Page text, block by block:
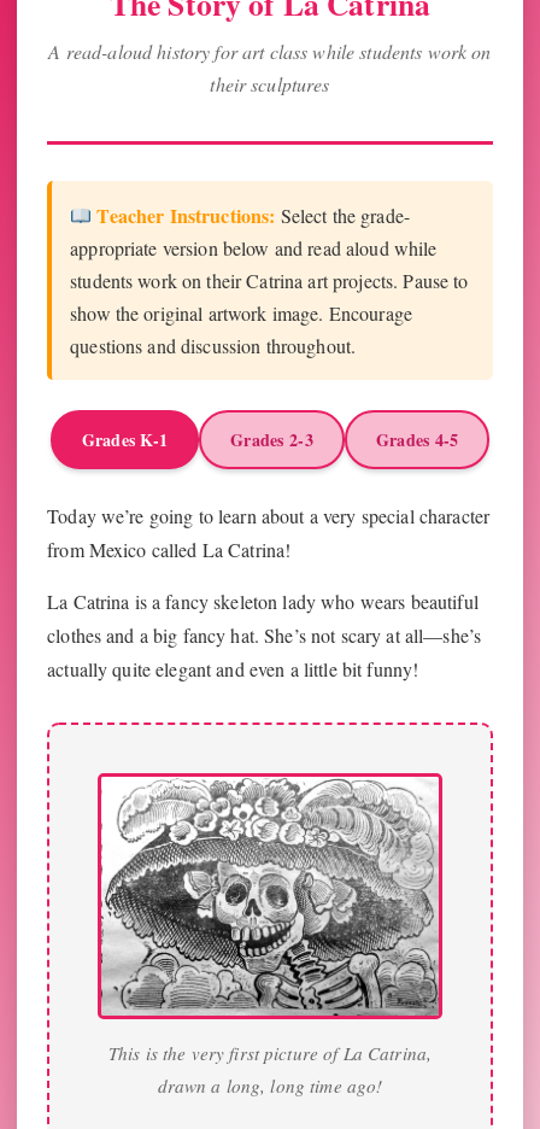
A read-aloud history for art class while students work on
their sculptures
Teacher Instructions: Select the grade-
appropriate version below and read aloud while
students work on their Catrina art projects. Pause to
show the original artwork image. Encourage
questions and discussion throughout.
Grades K-1 Grades 2-3 Grades 4-5
Today we’re going to learn about a very special character
from Mexico called La Catrina!
La Catrina is a fancy skeleton lady who wears beautiful
clothes and a big fancy hat. She’s not scary at all—she’s
actually quite elegant and even a little bit funny!
This is the very first picture of La Catrina,
drawn a long, long time ago!